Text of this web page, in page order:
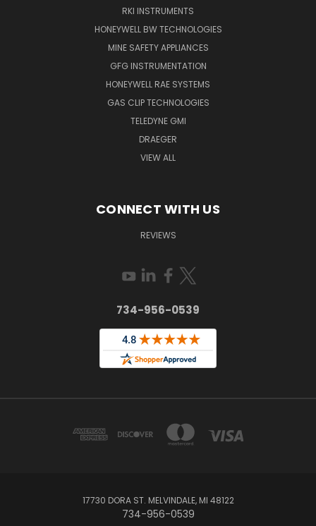
RKI INSTRUMENTS
HONEYWELL BW TECHNOLOGIES
MINE SAFETY APPLIANCES
GFG INSTRUMENTATION
HONEYWELL RAE SYSTEMS
GAS CLIP TECHNOLOGIES
TELEDYNE GMI
DRAEGER
VIEW ALL
CONNECT WITH US
REVIEWS
734-956-0539
17730 DORA ST. MELVINDALE, MI 48122
734-956-0539